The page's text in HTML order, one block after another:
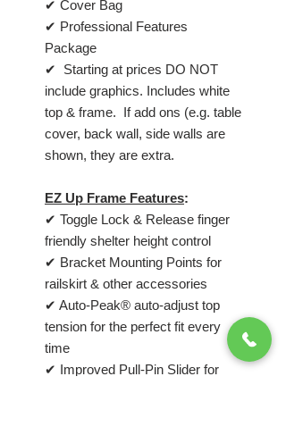
✔ Cover Bag
✔ Professional Features
Package
✔ Starting at prices DO NOT
include graphics. Includes white
top & frame. If add ons (e.g. table
cover, back wall, side walls are
shown, they are extra.
EZ Up Frame Features:
✔ Toggle Lock & Release finger
friendly shelter height control
✔ Bracket Mounting Points for
railskirt & other accessories
✔ Auto-Peak® auto-adjust top
tension for the perfect fit every
time
✔ Improved Pull-Pin Slider for